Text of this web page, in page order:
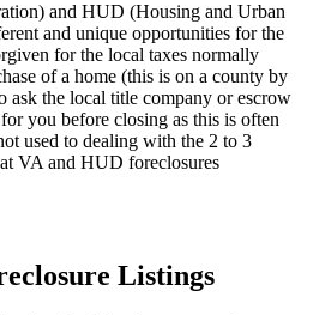
and HUD (Housing and Urban
and unique opportunities for the
for the local taxes normally
of a home (this is on a county by
ask the local title company or escrow
you before closing as this is often
used to dealing with the 2 to 3
VA and HUD foreclosures
Listings